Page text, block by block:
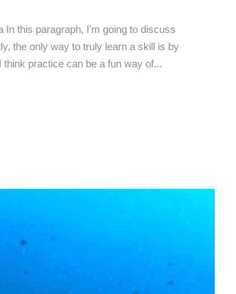
this paragraph, I’m going to discuss
the only way to truly learn a skill is by
think practice can be a fun way of...